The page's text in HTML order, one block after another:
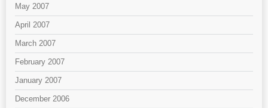
May 2007
April 2007
March 2007
February 2007
January 2007
December 2006